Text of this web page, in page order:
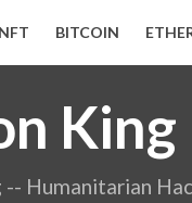
NFT BITCOIN
King
-- Humanitarian